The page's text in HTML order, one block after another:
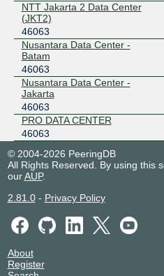
NTT Jakarta 2 Data Center
(JKT2)
46063
Nusantara Data Center -
Batam
46063
Nusantara Data Center -
Jakarta
46063
PRO DATA CENTER
46063
© 2004-2026 PeeringDB
All Rights Reserved. By using this
ourAUP.
2.81.0- Privacy Policy
About
Register